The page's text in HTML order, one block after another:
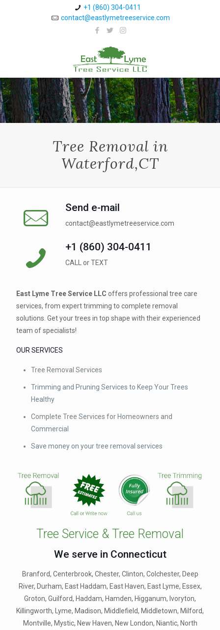
+1 (860) 304-0411 ⁠
contact@eastlymetreeservice.com
Tree Removal in
Waterford,CT
Send e-mail
contact@eastlymetreeservice.com
+1 (860) 304-0411 ⁠
CALL or TEXT
East Lyme Tree Service LLC offers professional tree care
services, from expert trimming to complete removal
solutions. Get your trees in top shape with their experienced
team of specialists!
OUR SERVICES
Tree Removal Services
Trimming and Pruning Services to Keep Your Trees
Healthy
Complete Tree Services for Homeowners and
Commercial
Save money on your tree removal services
Tree Service & Tree Removal
We serve in Connecticut
Branford, Centerbrook, Chester, Clinton, Colchester, Deep
River, Durham, East Haddam, East Haven, East Lyme, Essex,
Groton, Guilford, Haddam, Hamden, Higganum, Ivoryton,
Killingworth, Lyme, Madison, Middlefield, Middletown, Milford,
Montville, Mystic, New Haven, New London, Niantic, North